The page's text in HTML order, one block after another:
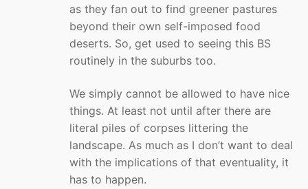
as they fan out to find greener pastures
beyond their own self-imposed food
deserts. So, get used to seeing this BS
routinely in the suburbs too.
We simply cannot be allowed to have nice
things. At least not until after there are
literal piles of corpses littering the
landscape. As much as I don’t want to deal
with the implications of that eventuality, it
has to happen.